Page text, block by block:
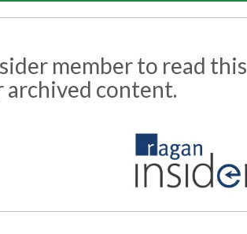
member to read this
archived content.